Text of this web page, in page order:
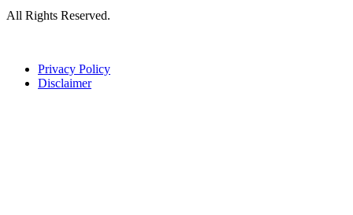
All Rights Reserved.
Privacy Policy
Disclaimer